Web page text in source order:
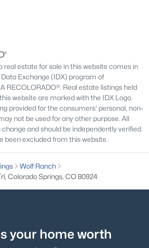
real estate for sale in this website comes in
Exchange (IDX) program of
RECOLORADO®. Real estate listings held
website are marked with the IDX Logo.
provided for the consumers' personal, non-
not be used for any other purpose. All
and should be independently verified.
been excluded from this website.
Wolf Ranch
Colorado Springs, CO 80924
your home worth